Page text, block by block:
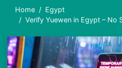
Home
Egypt
Verify Yuewen in Egypt – No